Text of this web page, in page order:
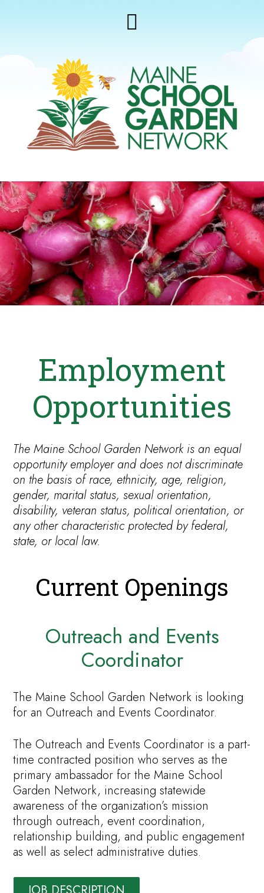
Employment
Opportunities
The Maine School Garden Network is an equal
opportunity employer and does not discriminate
on the basis of race, ethnicity, age, religion,
gender, marital status, sexual orientation,
disability, veteran status, political orientation, or
any other characteristic protected by federal,
state, or local law.
Current Openings
Outreach and Events
Coordinator
The Maine School Garden Network is looking
for an Outreach and Events Coordinator.
The Outreach and Events Coordinator is a part-
time contracted position who serves as the
primary ambassador for the Maine School
Garden Network, increasing statewide
awareness of the organization’s mission
through outreach, event coordination,
relationship building, and public engagement
as well as select administrative duties.